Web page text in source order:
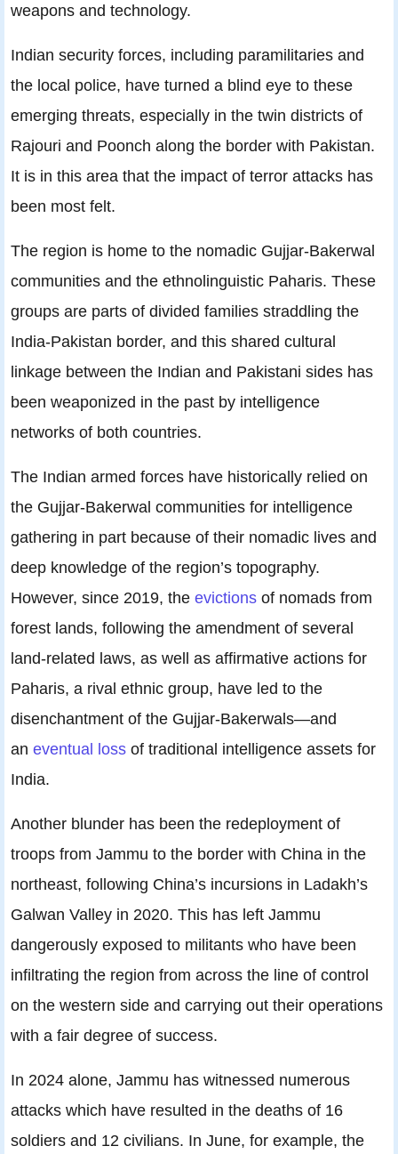
weapons and technology.
Indian security forces, including paramilitaries and
the local police, have turned a blind eye to these
emerging threats, especially in the twin districts of
Rajouri and Poonch along the border with Pakistan.
It is in this area that the impact of terror attacks has
been most felt.
The region is home to the nomadic Gujjar-Bakerwal
communities and the ethnolinguistic Paharis. These
groups are parts of divided families straddling the
India-Pakistan border, and this shared cultural
linkage between the Indian and Pakistani sides has
been weaponized in the past by intelligence
networks of both countries.
The Indian armed forces have historically relied on
the Gujjar-Bakerwal communities for intelligence
gathering in part because of their nomadic lives and
deep knowledge of the region’s topography.
However, since 2019, the evictions of nomads from
forest lands, following the amendment of several
land-related laws, as well as affirmative actions for
Paharis, a rival ethnic group, have led to the
disenchantment of the Gujjar-Bakerwals—and
an eventual loss of traditional intelligence assets for
India.
Another blunder has been the redeployment of
troops from Jammu to the border with China in the
northeast, following China’s incursions in Ladakh’s
Galwan Valley in 2020. This has left Jammu
dangerously exposed to militants who have been
infiltrating the region from across the line of control
on the western side and carrying out their operations
with a fair degree of success.
In 2024 alone, Jammu has witnessed numerous
attacks which have resulted in the deaths of 16
soldiers and 12 civilians. In June, for example, the